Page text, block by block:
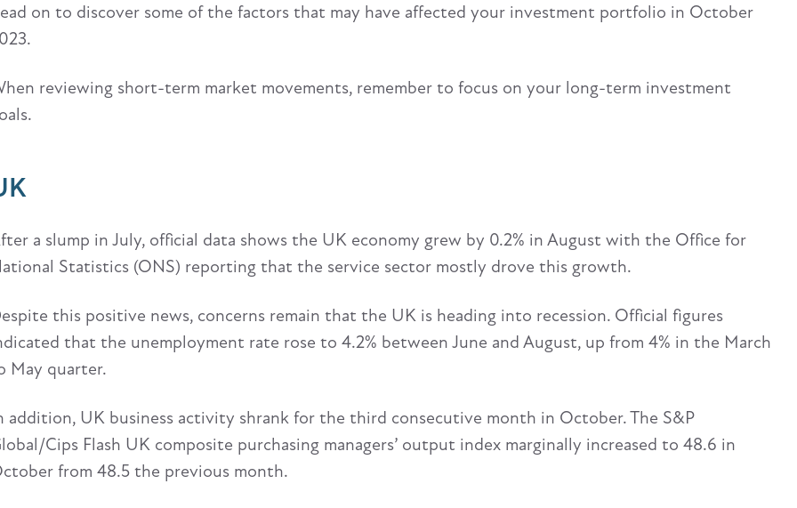
on to discover some of the factors that may have affected your investment portfolio in October
reviewing short-term market movements, remember to focus on your long-term investment
a slump in July, official data shows the UK economy grew by 0.2% in August with the Office for
Statistics (ONS) reporting that the service sector mostly drove this growth.
this positive news, concerns remain that the UK is heading into recession. Official figures
that the unemployment rate rose to 4.2% between June and August, up from 4% in the March
May quarter.
addition, UK business activity shrank for the third consecutive month in October. The S&P
Cips Flash UK composite purchasing managers’ output index marginally increased to 48.6 in
from 48.5 the previous month.